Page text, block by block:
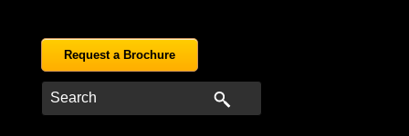
Request a Brochure